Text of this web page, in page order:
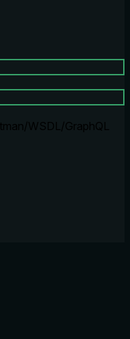
WSDL/GraphQL